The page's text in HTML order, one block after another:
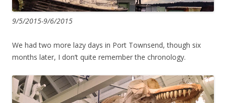
9/5/2015-9/6/2015
We had two more lazy days in Port Townsend, though six
months later, I don’t quite remember the chronology.